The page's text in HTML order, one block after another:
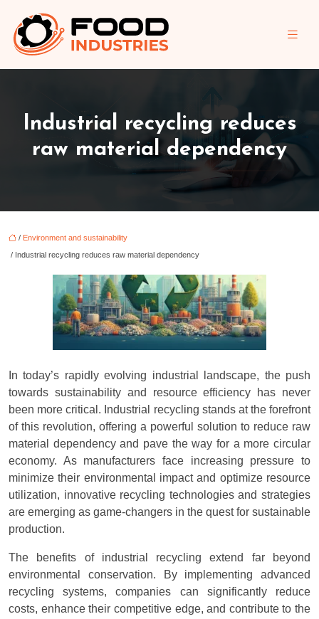
Industrial recycling reduces
raw material dependency
/ Environment and sustainability
/ Industrial recycling reduces raw material dependency
In today’s rapidly evolving industrial landscape, the push
towards sustainability and resource efficiency has never
been more critical. Industrial recycling stands at the forefront
of this revolution, offering a powerful solution to reduce raw
material dependency and pave the way for a more circular
economy. As manufacturers face increasing pressure to
minimize their environmental impact and optimize resource
utilization, innovative recycling technologies and strategies
are emerging as game-changers in the quest for sustainable
production.
The benefits of industrial recycling extend far beyond
environmental conservation. By implementing advanced
recycling systems, companies can significantly reduce
costs, enhance their competitive edge, and contribute to the